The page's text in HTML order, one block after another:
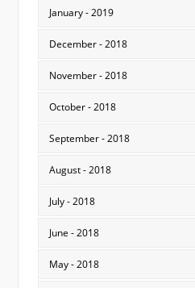
January - 2019
December - 2018
November - 2018
October - 2018
September - 2018
August - 2018
July - 2018
June - 2018
May - 2018